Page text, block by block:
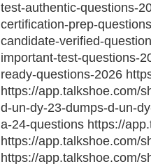
test-authentic-questions-
certification-prep-
candidate-verified-
important-test-questions-
ready-questions-2026
https://app.talkshoe.com/
d-un-dy-23-dumps-d-un-
a-24-questions https://
https://app.talkshoe.com/
https://app.talkshoe.com/